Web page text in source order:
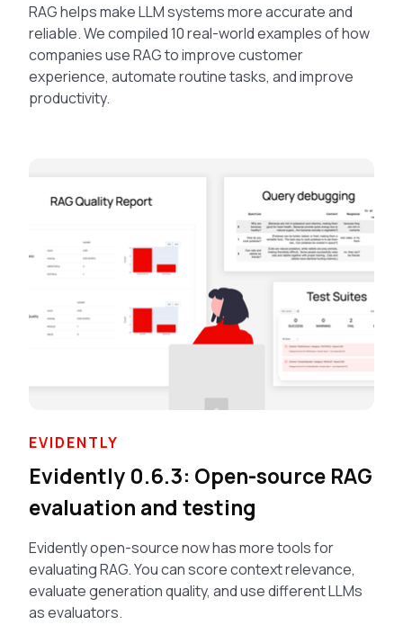
RAG helps make LLM systems more accurate and
reliable. We compiled 10 real-world examples of how
companies use RAG to improve customer
experience, automate routine tasks, and improve
productivity.
EVIDENTLY
Evidently 0.6.3: Open-source RAG
evaluation and testing
Evidently open-source now has more tools for
evaluating RAG. You can score context relevance,
evaluate generation quality, and use different LLMs
as evaluators.